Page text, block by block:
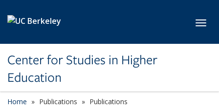
Center for Studies in Higher
Education
Home Publications Publications